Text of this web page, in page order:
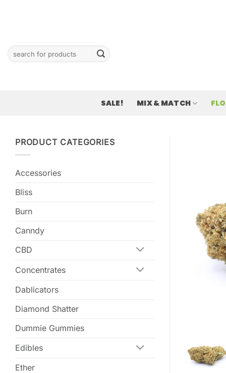
Search
for:
SALE! MIX & MATCH
PRODUCT CATEGORIES
Accessories
Bliss
Burn
Canndy
CBD
Concentrates
Dablicators
Diamond Shatter
Dummie Gummies
Edibles
Ether